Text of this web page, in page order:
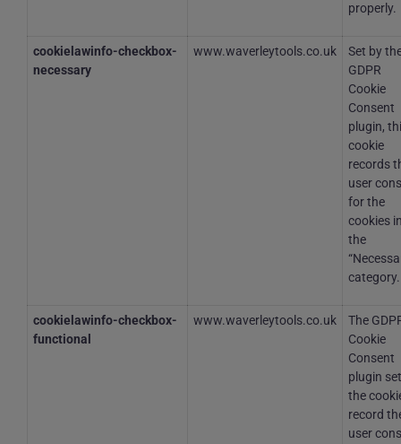
properly.
cookielawinfo-checkbox-
necessary
www.waverleytools.co.uk
Set by
GDPR
Cookie
Consent
plugin,
cookie
records
user
for the
cookies
the
category.
cookielawinfo-checkbox-
functional
www.waverleytools.co.uk
The
Cookie
Consent
plugin
the
record
user